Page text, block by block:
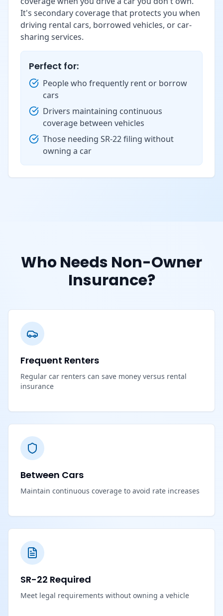
It's secondary coverage that protects you when
driving rental cars, borrowed vehicles, or car-
sharing services.
Perfect for:
People who frequently rent or borrow
cars
Drivers maintaining continuous
coverage between vehicles
Those needing SR-22 filing without
owning a car
Who Needs Non-Owner
Insurance?
Frequent Renters
Regular car renters can save money versus rental
insurance
Between Cars
Maintain continuous coverage to avoid rate increases
SR-22 Required
Meet legal requirements without owning a vehicle